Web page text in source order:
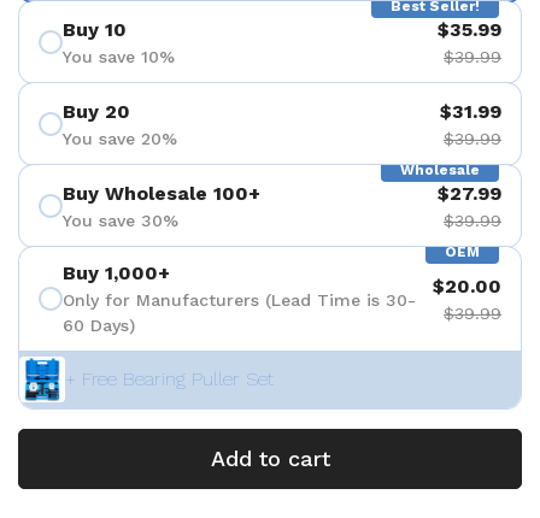
Best Seller!
Buy 10
You save 10%
$35.99
$39.99
Buy 20
You save 20%
$31.99
$39.99
Wholesale
Buy Wholesale 100+
You save 30%
$27.99
$39.99
OEM
Buy 1,000+
Only for Manufacturers (Lead Time is 30-
60 Days)
$20.00
$39.99
+ Free Bearing Puller Set
Add to cart